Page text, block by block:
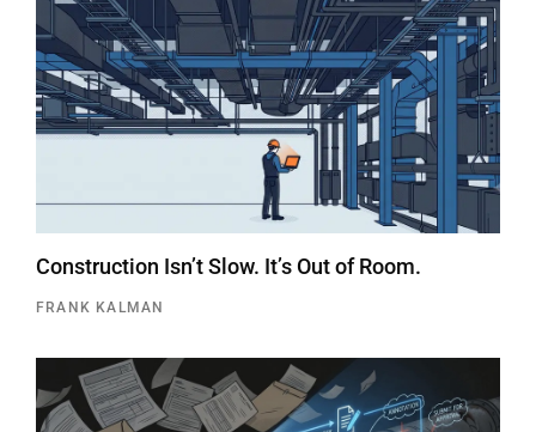
Construction Isn’t Slow. It’s Out of Room.
FRANK KALMAN